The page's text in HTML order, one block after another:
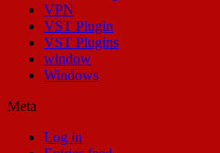
VPN
VST Plugin
VST Plugins
window
Windows
Meta
Log in